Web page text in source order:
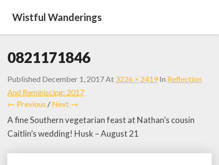
Wistful Wanderings
0821171846
Published December 1, 2017At 3226 × 2419 In Reflection
And Reminiscing: 2017
← Previous / Next →
A fine Southern vegetarian feast at Nathan’s cousin
Caitlin’s wedding! Husk – August 21